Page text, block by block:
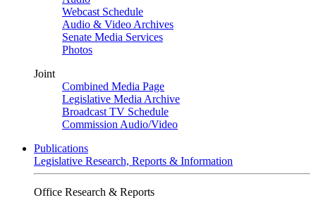
Webcast Schedule
Audio & Video Archives
Senate Media Services
Photos
Joint
Combined Media Page
Legislative Media Archive
Broadcast TV Schedule
Commission Audio/Video
Publications
Legislative Research, Reports & Information
Office Research & Reports